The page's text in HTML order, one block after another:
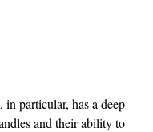
particular, has a deep
and their ability to